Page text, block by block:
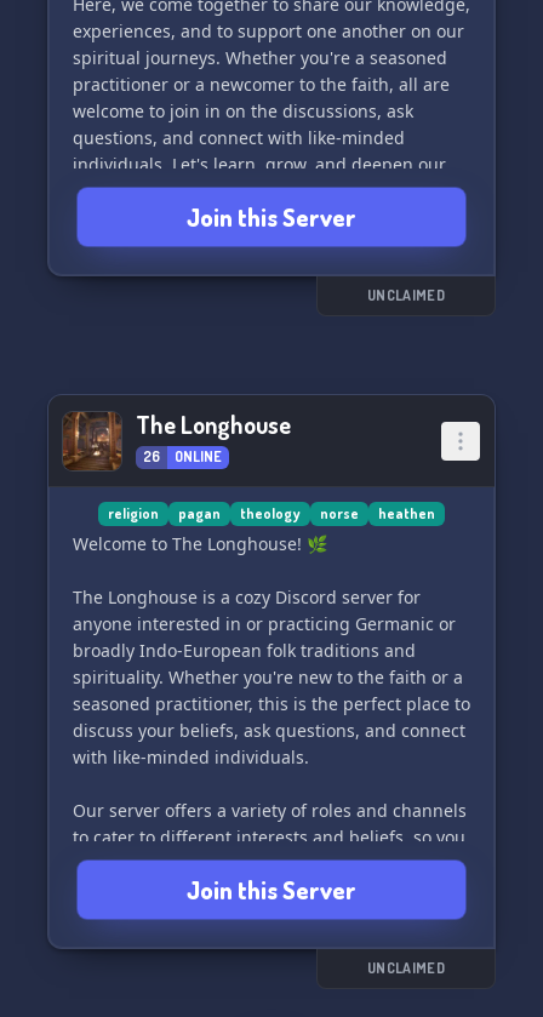
experiences, and to support one another on our
spiritual journeys. Whether you're a seasoned
practitioner or a newcomer to the faith, all are
welcome to join in on the discussions, ask
questions, and connect with like-minded
individuals. Let's learn, grow, and deepen our
connection to the Æsir together. Skål! 🛡️🔨🌌
Join this Server
UNCLAIMED
The Longhouse
26 ONLINE
religion pagan theology norse heathen
Welcome to The Longhouse! 🌿
The Longhouse is a cozy Discord server for
anyone interested in or practicing Germanic or
broadly Indo-European folk traditions and
spirituality. Whether you're new to the faith or a
seasoned practitioner, this is the perfect place to
discuss your beliefs, ask questions, and connect
with like-minded individuals.
Our server offers a variety of roles and channels
to cater to different interests and beliefs, so you
can easily find your niche and engage in
meaningful conversations. Whether you're
looking to learn, share your experiences, or
simply hang out, you're welcome here at The
Longhouse. Join us today and become a part of
Join this Server
UNCLAIMED